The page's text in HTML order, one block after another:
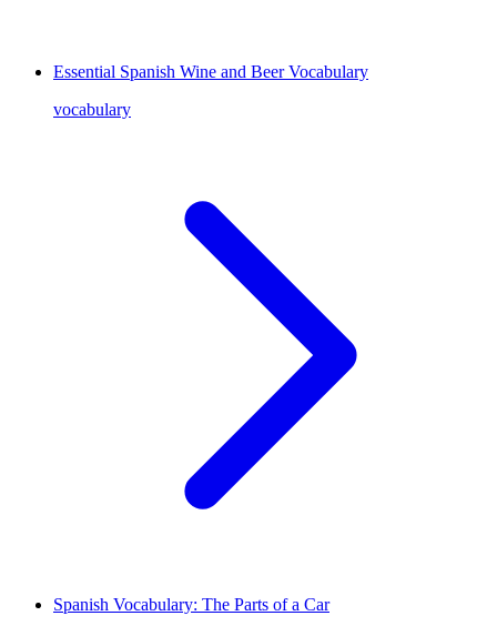
Essential Spanish Wine and Beer Vocabulary
vocabulary
Spanish Vocabulary: The Parts of a Car